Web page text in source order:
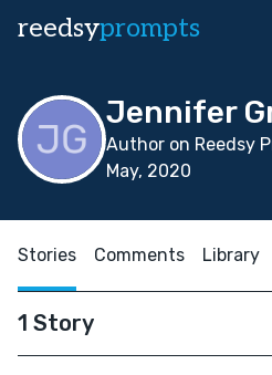
reedsyprompts
Jennifer
Author on Reedsy
May, 2020
Stories Comments Library
1 Story